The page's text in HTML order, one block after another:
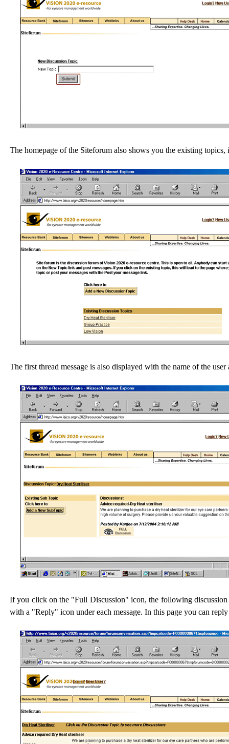
The homepage of the Siteforum also shows you the existing
The first thread message is also displayed with the name of the
If you click on the "Full Discussion" icon, the following discussion
with a "Reply" icon under each message. In this page you can